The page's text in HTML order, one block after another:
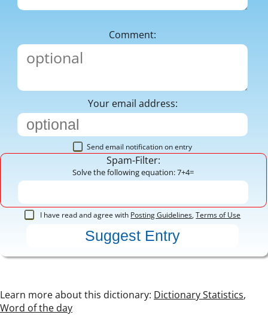
Comment:
Your email address:
Send email notification on entry
Spam-Filter:
Solve the following equation: 7+4=
I have read and agree with Posting Guidelines,Terms of Use
Learn more about this dictionary: Dictionary Statistics,
Word of the day